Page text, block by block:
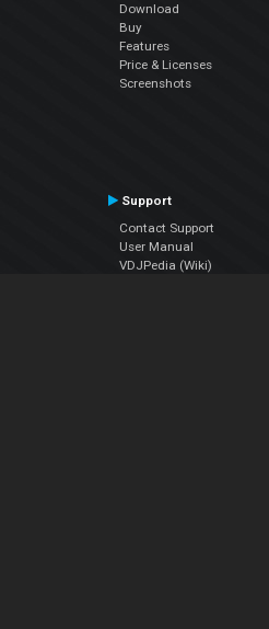
Download
Buy
Features
Price & Licenses
Screenshots
Support
Contact Support
User Manual
VDJPedia (Wiki)